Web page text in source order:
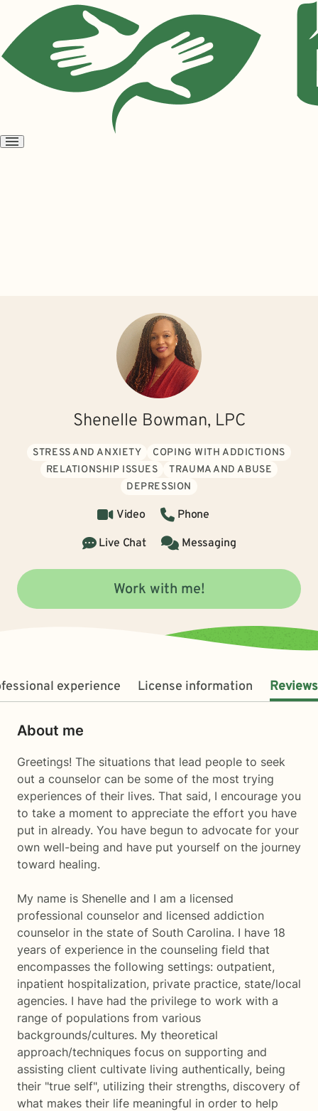
Open
Shenelle Bowman, LPC
STRESS AND ANXIETY
COPING WITH ADDICTIONS
RELATIONSHIP ISSUES
TRAUMA AND ABUSE
DEPRESSION
Video
Phone
Live Chat
Messaging
Work with me!
experience License information Reviews
About me
Greetings! The situations that lead people to seek
out a counselor can be some of the most trying
experiences of their lives. That said, I encourage you
to take a moment to appreciate the effort you have
put in already. You have begun to advocate for your
own well-being and have put yourself on the journey
toward healing.
My name is Shenelle and I am a licensed
professional counselor and licensed addiction
counselor in the state of South Carolina. I have 18
years of experience in the counseling field that
encompasses the following settings: outpatient,
inpatient hospitalization, private practice, state/local
agencies. I have had the privilege to work with a
range of populations from various
backgrounds/cultures. My theoretical
approach/techniques focus on supporting and
assisting client cultivate living authentically, being
their "true self", utilizing their strengths, discovery of
what makes their life meaningful in order to help